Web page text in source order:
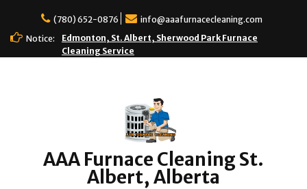
(780) 652-0876
info@aaafurnacecleaning.com
Notice:
Edmonton, St. Albert, Sherwood Park Furnace
Cleaning Service
AAA Furnace Cleaning St.
Albert, Alberta